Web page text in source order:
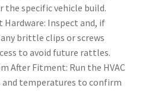
specific vehicle build.
Hardware: Inspect and, if
brittle clips or screws
to avoid future rattles.
After Fitment: Run the HVAC
temperatures to confirm